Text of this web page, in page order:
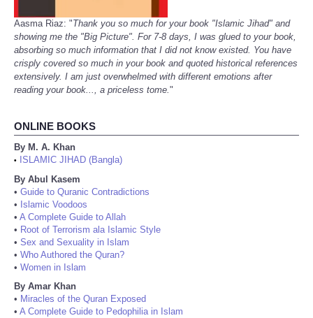
Aasma Riaz: "Thank you so much for your book "Islamic Jihad" and
showing me the "Big Picture". For 7-8 days, I was glued to your book,
absorbing so much information that I did not know existed. You have
crisply covered so much in your book and quoted historical references
extensively. I am just overwhelmed with different emotions after
reading your book..., a priceless tome."
ONLINE BOOKS
By M. A. Khan
•
ISLAMIC JIHAD (Bangla)
By Abul Kasem
• Guide to Quranic Contradictions
• Islamic Voodoos
• A Complete Guide to Allah
• Root of Terrorism ala Islamic Style
• Sex and Sexuality in Islam
• Who Authored the Quran?
• Women in Islam
By Amar Khan
• Miracles of the Quran Exposed
• A Complete Guide to Pedophilia in Islam